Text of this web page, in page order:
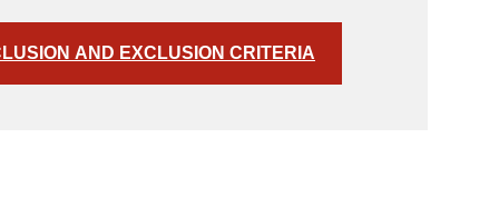
AND EXCLUSION CRITERIA